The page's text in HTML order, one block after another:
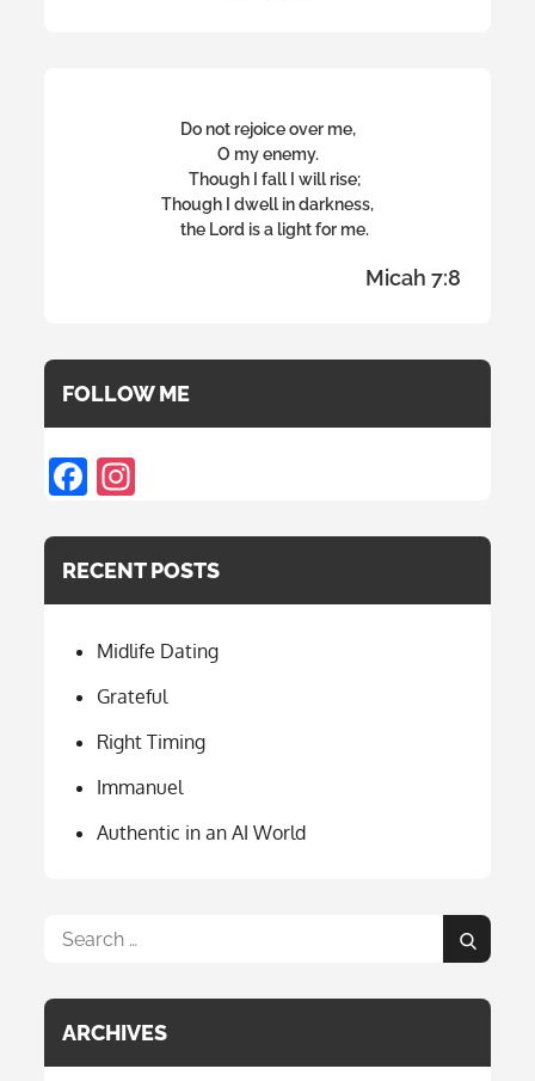
Do not rejoice over me,
O my enemy.
Though I fall I will rise;
Though I dwell in darkness,
the Lord is a light for me.
Micah 7:8
FOLLOW ME
F
e
b
o
k
a
gr
m
RECENT POSTS
Midlife Dating
Grateful
Right Timing
Immanuel
Authentic in an AI World
Search
Search
ARCHIVES